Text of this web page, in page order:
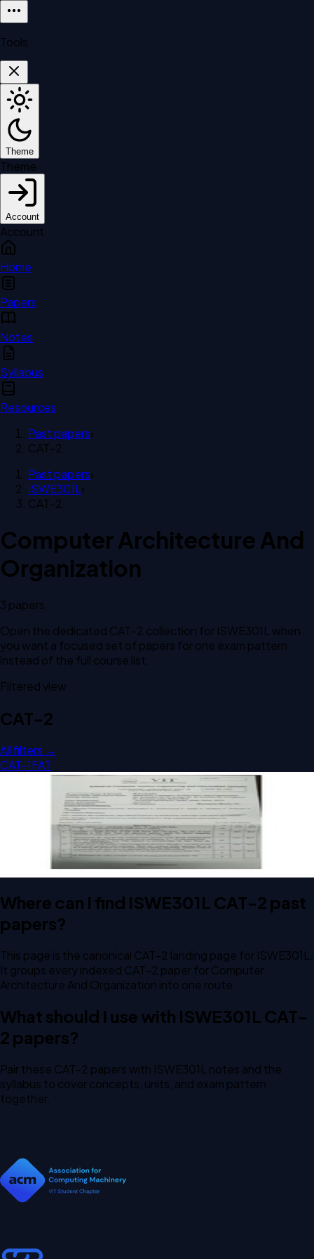
Tools
Theme
Theme
Account
Account
Home
Papers
Notes
Syllabus
Resources
Past papers›
CAT-2
Past papers›
ISWE301L›
CAT-2
Computer Architecture And
Organization
3 papers
Open the dedicated CAT-2 collection for ISWE301L when
you want a focused set of papers for one exam pattern
instead of the full course list.
Filtered view
CAT-2
All filters →
CAT-1FAT
Open CAT-2 D1 2024 ISWE301L Computer Architecture And
Organization past paper
2024
Computer Architecture And Organization
Where can I find ISWE301L CAT-2 past
papers?
This page is the canonical CAT-2 landing page for ISWE301L.
It groups every indexed CAT-2 paper for Computer
Architecture And Organization into one route.
What should I use with ISWE301L CAT-
2 papers?
Pair these CAT-2 papers with ISWE301L notes and the
syllabus to cover concepts, units, and exam pattern
together.